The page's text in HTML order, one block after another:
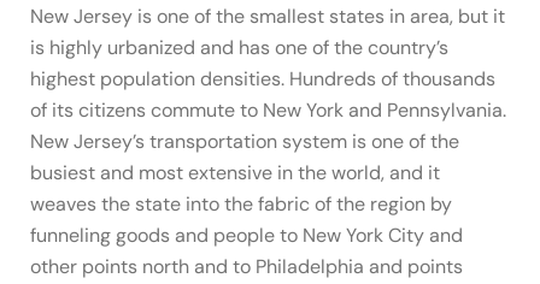
New Jersey is one of the smallest states in area, but it
is highly urbanized and has one of the country’s
highest population densities. Hundreds of thousands
of its citizens commute to New York and Pennsylvania.
New Jersey’s transportation system is one of the
busiest and most extensive in the world, and it
weaves the state into the fabric of the region by
funneling goods and people to New York City and
other points north and to Philadelphia and points